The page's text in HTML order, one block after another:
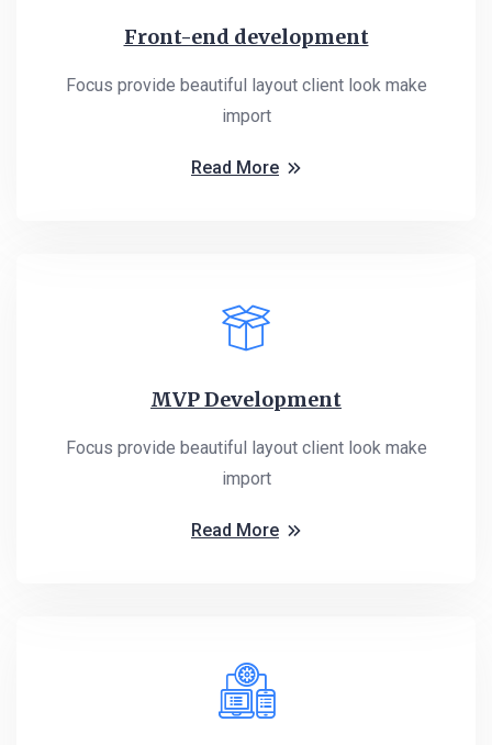
Front-end development
Focus provide beautiful layout client look make
import
Read More
MVP Development
Focus provide beautiful layout client look make
import
Read More